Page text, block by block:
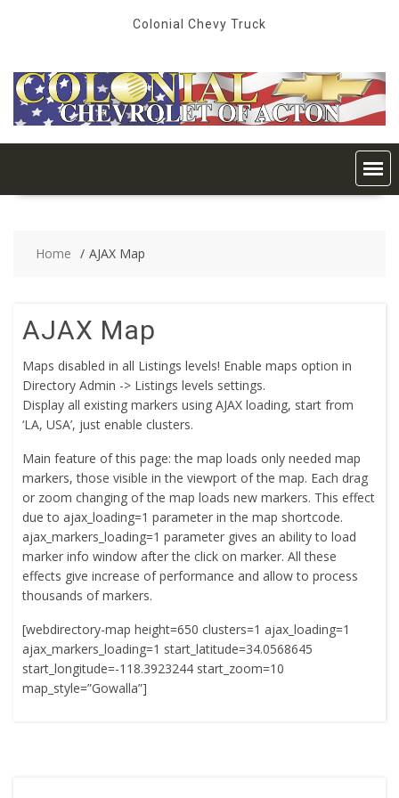
Colonial Chevy Truck
Home AJAX Map
AJAX Map
Maps disabled in all Listings levels! Enable maps option in
Directory Admin -> Listings levels settings.
Display all existing markers using AJAX loading, start from
‘LA, USA’, just enable clusters.
Main feature of this page: the map loads only needed map
markers, those visible in the viewport of the map. Each drag
or zoom changing of the map loads new markers. This effect
due to ajax_loading=1 parameter in the map shortcode.
ajax_markers_loading=1 parameter gives an ability to load
marker info window after the click on marker. All these
effects give increase of performance and allow to process
thousands of markers.
[webdirectory-map height=650 clusters=1 ajax_loading=1
ajax_markers_loading=1 start_latitude=34.0568645
start_longitude=-118.3923244 start_zoom=10
map_style=”Gowalla”]